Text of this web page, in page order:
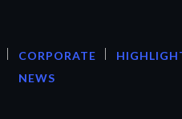
CORPORATE
NEWS